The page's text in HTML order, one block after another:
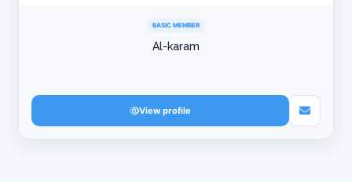
BASIC MEMBER
Al-karam
View profile